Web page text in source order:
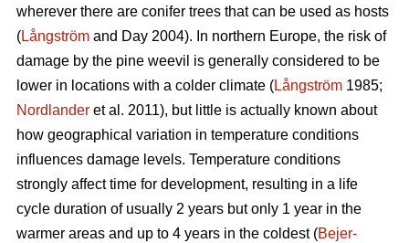
wherever there are conifer trees that can be used as hosts
(Långström and Day 2004). In northern Europe, the risk of
damage by the pine weevil is generally considered to be
lower in locations with a colder climate (Långström 1985;
Nordlander et al. 2011), but little is actually known about
how geographical variation in temperature conditions
influences damage levels. Temperature conditions
strongly affect time for development, resulting in a life
cycle duration of usually 2 years but only 1 year in the
warmer areas and up to 4 years in the coldest (Bejer-